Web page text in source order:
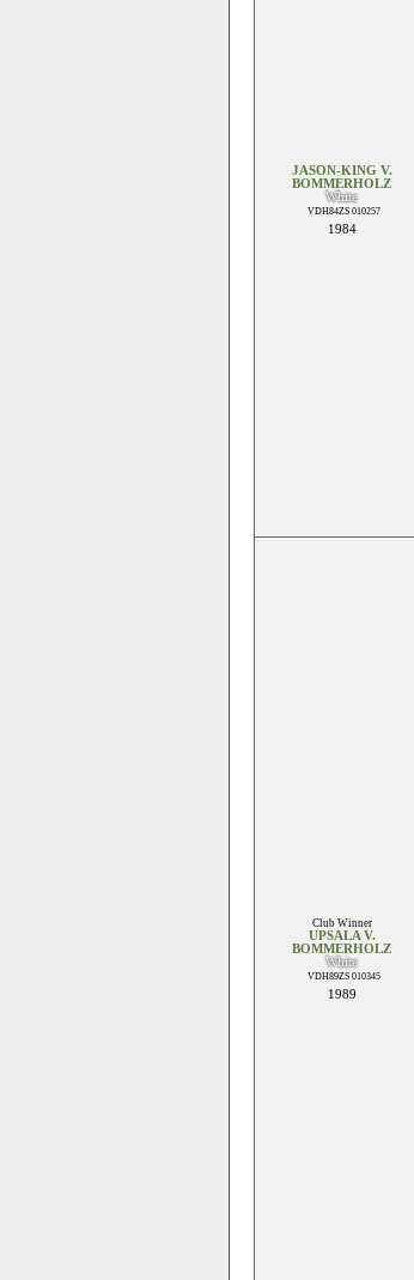
JASON-KING V.
BOMMERHOLZ
White
VDH84ZS 010257
1984
Club Winner
UPSALA V.
BOMMERHOLZ
White
VDH89ZS 010345
1989